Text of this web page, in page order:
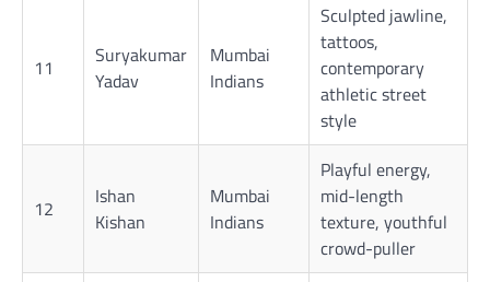
11
Suryakumar
Yadav
Mumbai
Indians
Sculpted jawline,
tattoos,
contemporary
athletic street
style
12
Ishan
Kishan
Mumbai
Indians
Playful energy,
mid-length
texture, youthful
crowd-puller